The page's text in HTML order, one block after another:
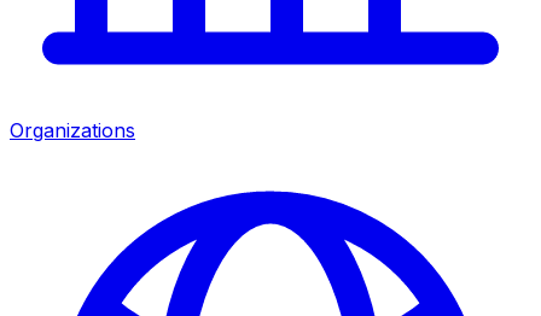
Organizations